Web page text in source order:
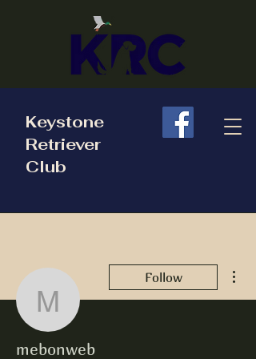
Keystone
Retriever
Club
mebonweb
Follow
mebonweb